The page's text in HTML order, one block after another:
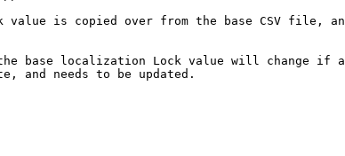
is copied over from the base CSV file,
base localization Lock value will change if